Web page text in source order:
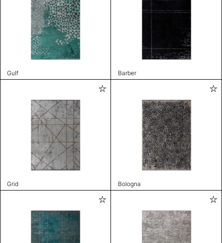
Gulf Barber
Grid Bologna